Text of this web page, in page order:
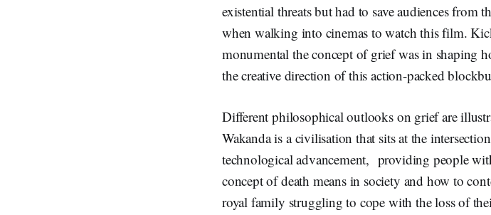
existential threats but had to save audiences from
when walking into cinemas to watch this film.
monumental the concept of grief was in shaping
the creative direction of this action-packed
Different philosophical outlooks on grief are
Wakanda is a civilisation that sits at the
technological advancement, providing people
concept of death means in society and how to
royal family struggling to cope with the loss of